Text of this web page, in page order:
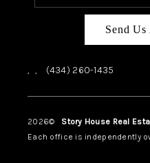
Send Us
, , (434) 260-1435
2026© Story House Real
Each office is independently